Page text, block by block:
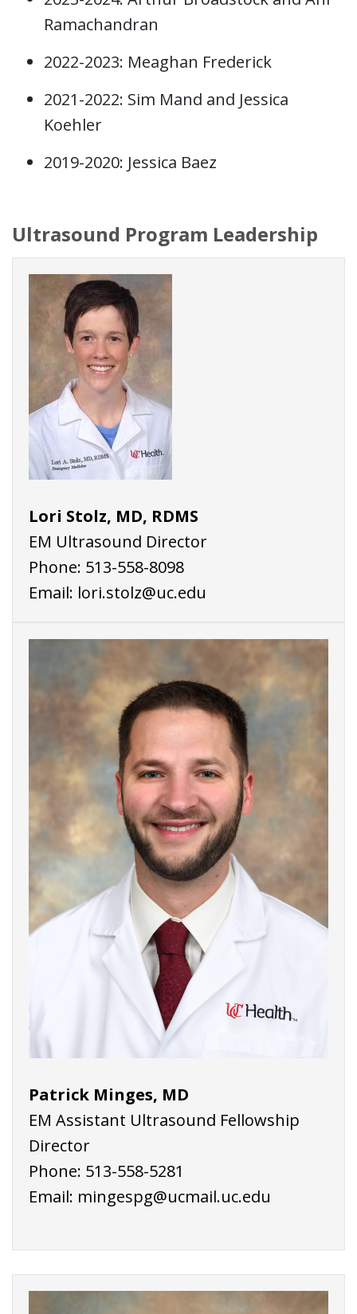
Ramachandran
2022-2023: Meaghan Frederick
2021-2022: Sim Mand and Jessica
Koehler
2019-2020: Jessica Baez
Ultrasound Program Leadership
Lori Stolz, MD, RDMS
EM Ultrasound Director
Phone: 513-558-8098
Email: lori.stolz@uc.edu
Patrick Minges, MD
EM Assistant Ultrasound Fellowship
Director
Phone: 513-558-5281
Email: mingespg@ucmail.uc.edu